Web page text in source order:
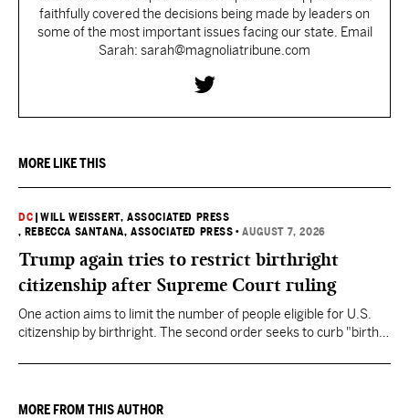
faithfully covered the decisions being made by leaders on
some of the most important issues facing our state. Email
Sarah: sarah@magnoliatribune.com
MORE LIKE THIS
DC |WILL WEISSERT, ASSOCIATED PRESS
, REBECCA SANTANA, ASSOCIATED PRESS •AUGUST 7, 2026
Trump again tries to restrict birthright
citizenship after Supreme Court ruling
One action aims to limit the number of people eligible for U.S.
citizenship by birthright. The second order seeks to curb "birth
they want to give birth in the U.S.
MORE FROM THIS AUTHOR